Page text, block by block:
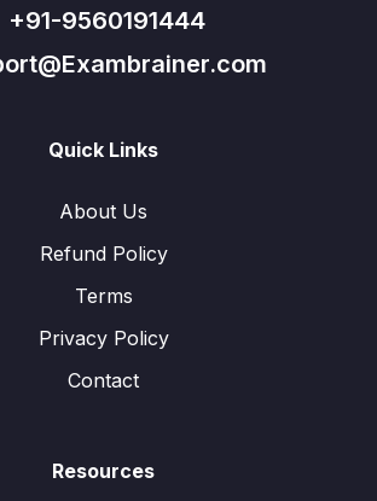
+91-9560191444
Quick Links
About Us
Refund Policy
Terms
Privacy Policy
Contact
Resources